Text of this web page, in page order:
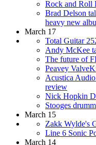
Rock and Roll
Brad Delson
heavy new
March 17
Total Guitar
Andy McKee
The future of
Peavey
Acustica
review
Nick Hopkin
Stooges
March 15
Zakk Wylde's
Line 6 Sonic
March 14